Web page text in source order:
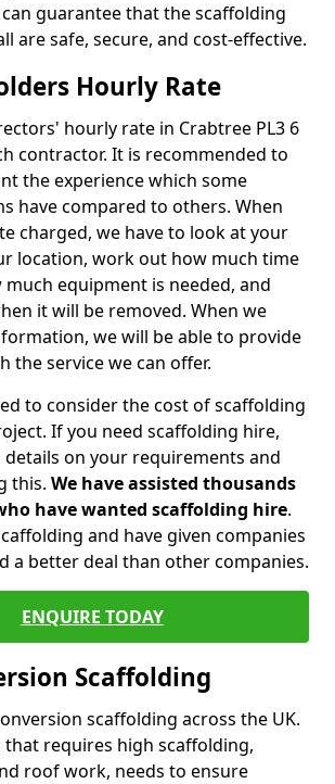
guarantee that the scaffolding
are safe, secure, and cost-effective.
Hourly Rate
hourly rate in Crabtree PL3 6
contractor. It is recommended to
the experience which some
have compared to others. When
charged, we have to look at your
location, work out how much time
equipment is needed, and
it will be removed. When we
we will be able to provide
the service we can offer.
to consider the cost of scaffolding
If you need scaffolding hire,
on your requirements and
this. We have assisted thousands
have wanted scaffolding hire.
and have given companies
a better deal than other companies.
ENQUIRE TODAY
Scaffolding
scaffolding across the UK.
that requires high scaffolding,
roof work, needs to ensure